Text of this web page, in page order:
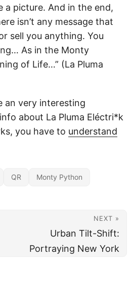
a picture. And in the end,
isn’t any message that
sell you anything. You
As in the Monty
of Life…” (La Pluma
an very interesting
about La Pluma Eléctri*k
you have to understand
QR Monty Python
NEXT »
Urban Tilt-Shift:
Portraying New York